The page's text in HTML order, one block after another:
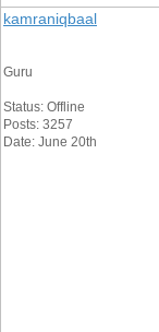
kamraniqbaal
Guru
Status: Offline
Posts: 3257
Date: June 20th